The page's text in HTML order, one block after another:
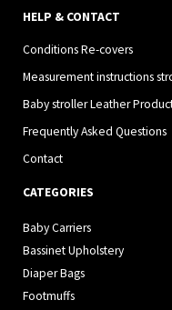
HELP & CONTACT
Conditions Re-covers
Measurement instructions
Baby stroller Leather
Frequently Asked Questions
Contact
CATEGORIES
Baby Carriers
Bassinet Upholstery
Diaper Bags
Footmuffs